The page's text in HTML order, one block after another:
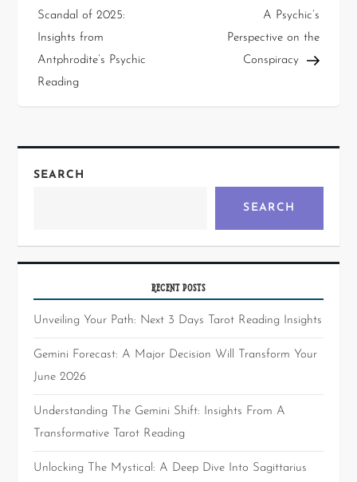
Scandal of 2025:
Insights from
Antphrodite’s Psychic
Reading
A Psychic’s
Perspective on the
Conspiracy
SEARCH
SEARCH
RECENT POSTS
Unveiling Your Path: Next 3 Days Tarot Reading Insights
Gemini Forecast: A Major Decision Will Transform Your
June 2026
Understanding The Gemini Shift: Insights From A
Transformative Tarot Reading
Unlocking The Mystical: A Deep Dive Into Sagittarius